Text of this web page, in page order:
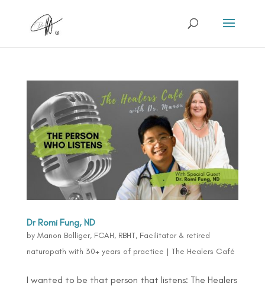
Dr Romi Fung, ND
by Manon Bolliger, FCAH, RBHT, Facilitator & retired
naturopath with 30+ years of practice | The Healers Café
I wanted to be that person that listens: The Healers